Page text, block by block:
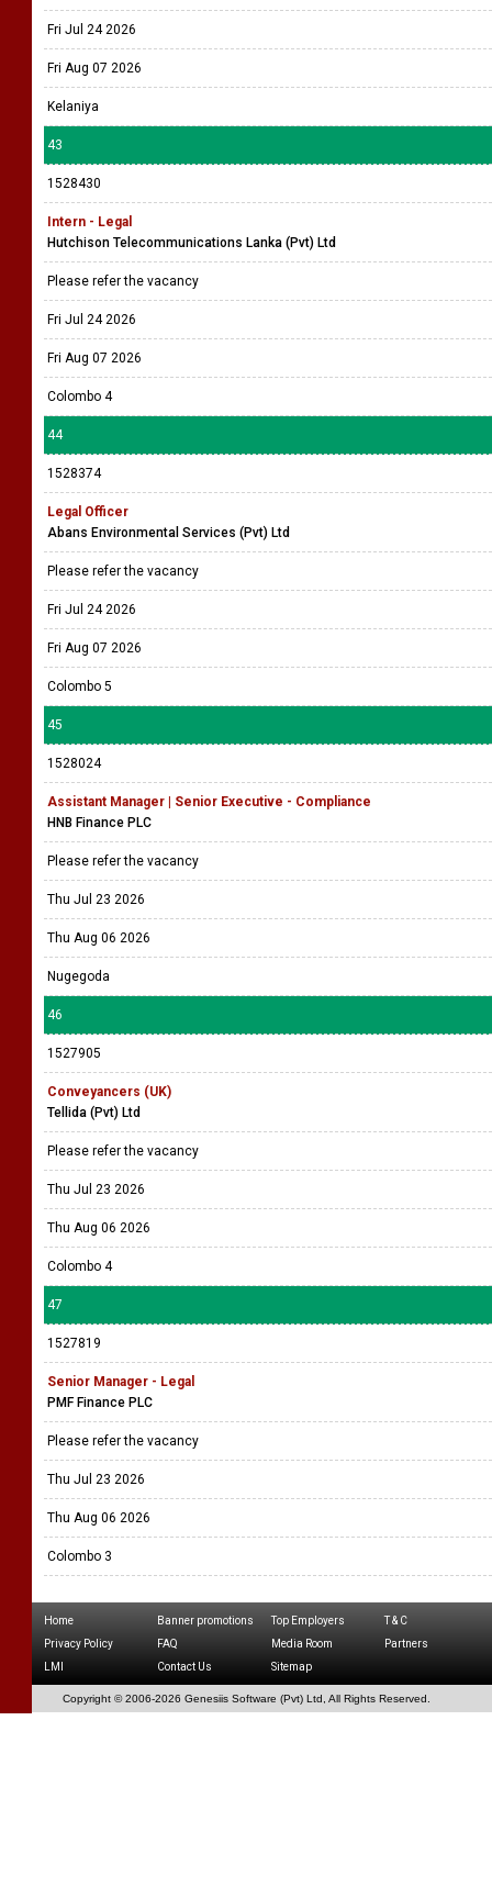
Fri Jul 24 2026
Fri Aug 07 2026
Kelaniya
43
1528430
Intern - Legal
Hutchison Telecommunications Lanka (Pvt) Ltd
Please refer the vacancy
Fri Jul 24 2026
Fri Aug 07 2026
Colombo 4
44
1528374
Legal Officer
Abans Environmental Services (Pvt) Ltd
Please refer the vacancy
Fri Jul 24 2026
Fri Aug 07 2026
Colombo 5
45
1528024
Assistant Manager | Senior Executive - Compliance
HNB Finance PLC
Please refer the vacancy
Thu Jul 23 2026
Thu Aug 06 2026
Nugegoda
46
1527905
Conveyancers (UK)
Tellida (Pvt) Ltd
Please refer the vacancy
Thu Jul 23 2026
Thu Aug 06 2026
Colombo 4
47
1527819
Senior Manager - Legal
PMF Finance PLC
Please refer the vacancy
Thu Jul 23 2026
Thu Aug 06 2026
Colombo 3
Home Banner promotions Top Employers
T & C
Privacy Policy
FAQ Media Room
Partners
LMI
Contact Us Sitemap
Copyright © 2006-2026 Genesiis Software (Pvt) Ltd, All Rights Reserved.